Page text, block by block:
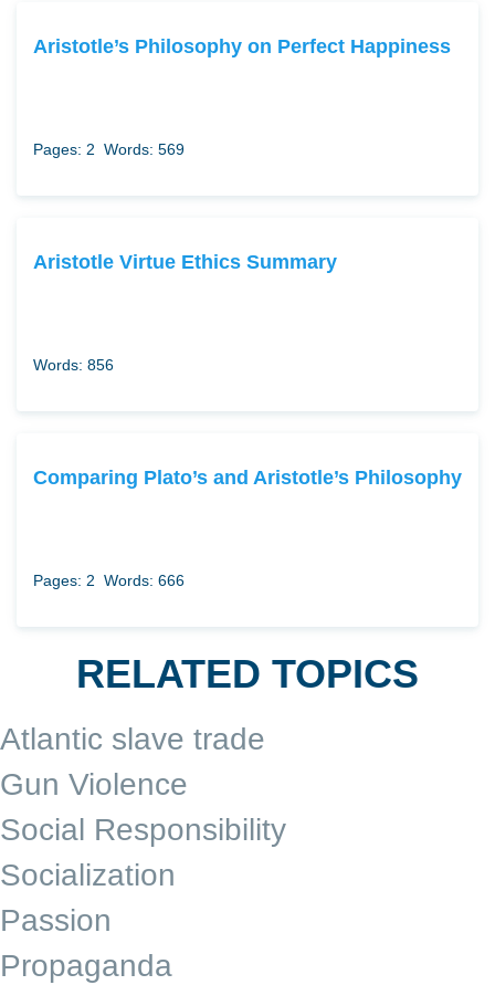
Aristotle’s Philosophy on Perfect Happiness
Pages: 2 Words: 569
Aristotle Virtue Ethics Summary
Words: 856
Comparing Plato’s and Aristotle’s Philosophy
Pages: 2 Words: 666
RELATED TOPICS
Atlantic slave trade
Gun Violence
Social Responsibility
Socialization
Passion
Propaganda